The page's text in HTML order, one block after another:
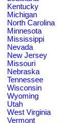
Kentucky
Michigan
North Carolina
Minnesota
Mississippi
Nevada
New Jersey
Missouri
Nebraska
Tennessee
Wisconsin
Wyoming
Utah
West Virginia
Vermont